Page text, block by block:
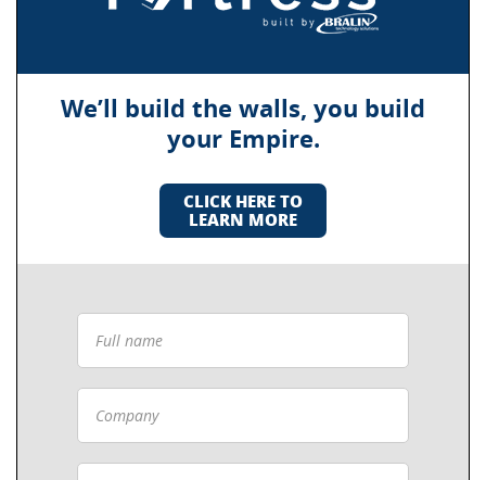
We’ll build the walls, you build
your Empire.
CLICK HERE TO
LEARN MORE